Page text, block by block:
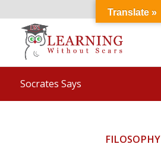
Socrates Says
FILOSOPHY
Translate »